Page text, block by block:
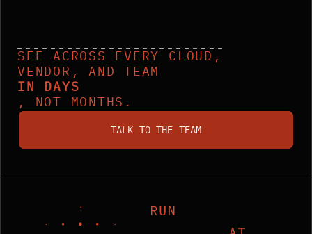
SEE ACROSS EVERY CLOUD,
VENDOR, AND TEAM
IN DAYS
, NOT MONTHS.
TALK TO THE TEAM
talk to the team